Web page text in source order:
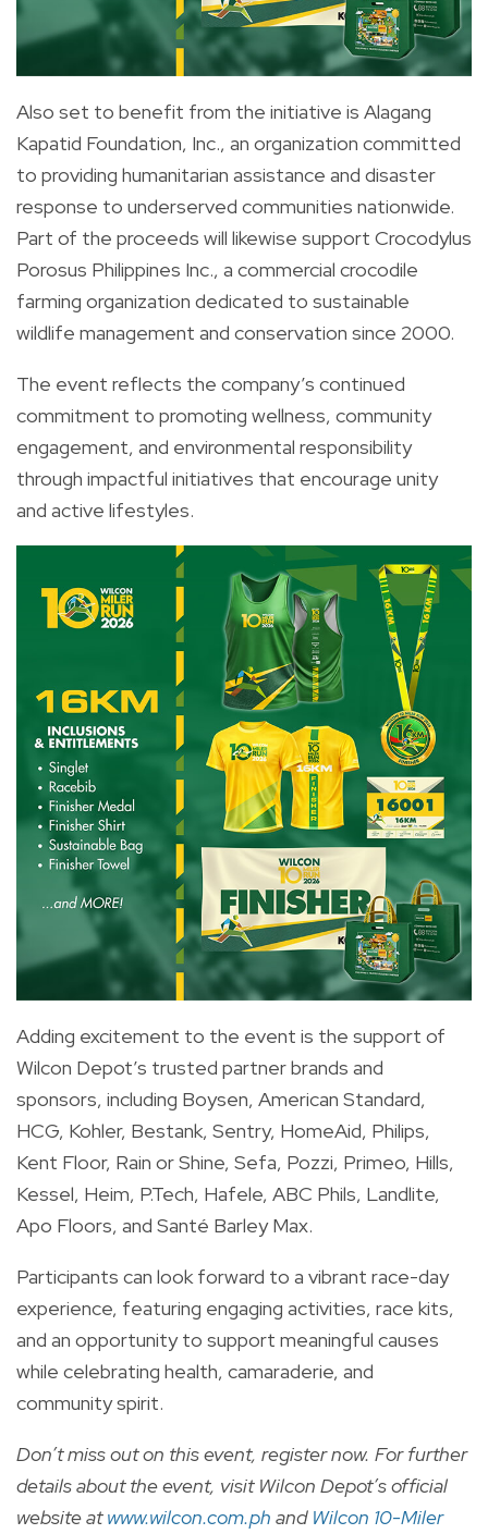
Also set to benefit from the initiative is Alagang
Kapatid Foundation, Inc., an organization committed
to providing humanitarian assistance and disaster
response to underserved communities nationwide.
Part of the proceeds will likewise support Crocodylus
Porosus Philippines Inc., a commercial crocodile
farming organization dedicated to sustainable
wildlife management and conservation since 2000.
The event reflects the company’s continued
commitment to promoting wellness, community
engagement, and environmental responsibility
through impactful initiatives that encourage unity
and active lifestyles.
Adding excitement to the event is the support of
Wilcon Depot’s trusted partner brands and
sponsors, including Boysen, American Standard,
HCG, Kohler, Bestank, Sentry, HomeAid, Philips,
Kent Floor, Rain or Shine, Sefa, Pozzi, Primeo, Hills,
Kessel, Heim, P.Tech, Hafele, ABC Phils, Landlite,
Apo Floors, and Santé Barley Max.
Participants can look forward to a vibrant race-day
experience, featuring engaging activities, race kits,
and an opportunity to support meaningful causes
while celebrating health, camaraderie, and
community spirit.
Don’t miss out on this event, register now. For further
details about the event, visit Wilcon Depot’s official
website atwww.wilcon.com.ph and Wilcon 10-Miler